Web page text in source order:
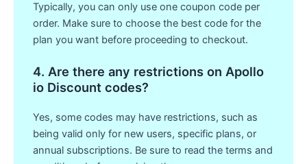
Typically, you can only use one coupon code per
order. Make sure to choose the best code for the
plan you want before proceeding to checkout.
4. Are there any restrictions on Apollo
io Discount codes?
Yes, some codes may have restrictions, such as
being valid only for new users, specific plans, or
annual subscriptions. Be sure to read the terms and